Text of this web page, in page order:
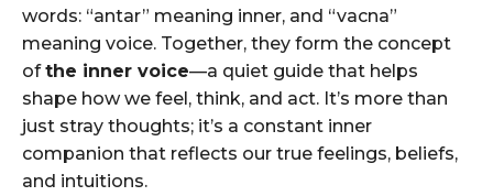
words: “antar” meaning inner, and “vacna”
meaning voice. Together, they form the concept
ofthe inner voice—a quiet guide that helps
shape how we feel, think, and act. It’s more than
just stray thoughts; it’s a constant inner
companion that reflects our true feelings, beliefs,
and intuitions.